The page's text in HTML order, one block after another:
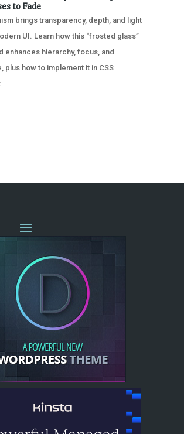
to Fade
brings transparency, depth, and light
UI. Learn how this “frosted glass”
enhances hierarchy, focus, and
plus how to implement it in CSS